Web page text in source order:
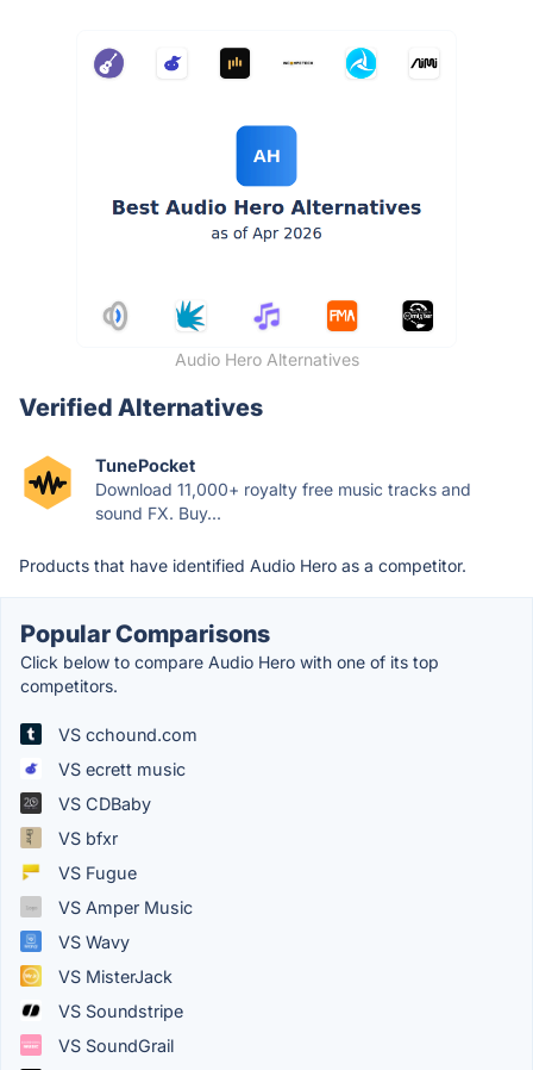
Audio Hero Alternatives
Verified Alternatives
TunePocket
Download 11,000+ royalty free music tracks and
sound FX. Buy...
Products that have identified Audio Hero as a competitor.
Popular Comparisons
Click below to compare Audio Hero with one of its top
competitors.
VS cchound.com
VS ecrett music
VS CDBaby
VS bfxr
VS Fugue
VS Amper Music
VS Wavy
VS MisterJack
VS Soundstripe
VS SoundGrail